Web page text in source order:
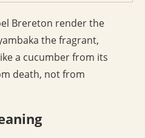
Brereton render the
the fragrant,
a cucumber from its
death, not from